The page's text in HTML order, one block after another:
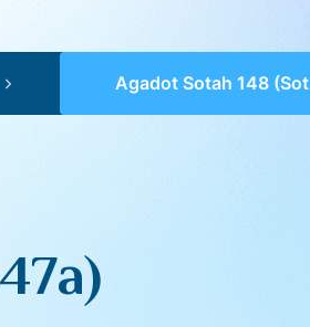
Agadot Sotah 148 (Sotah 47a)